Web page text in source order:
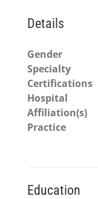
Details
Gender
Specialty
Certifications
Hospital
Affiliation(s)
Practice
Education